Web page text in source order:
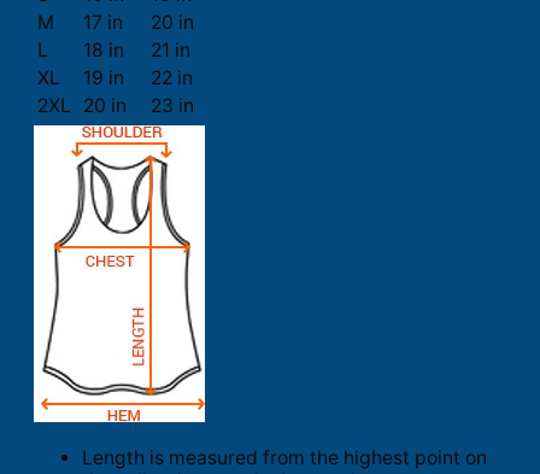
M
17 in
20 in
L
18 in
21 in
XL
19 in
22 in
2XL
20 in 23 in
Length is measured from the highest point on